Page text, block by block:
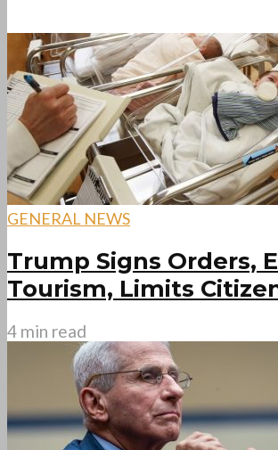
GENERAL NEWS
Trump Signs Orders,
Tourism, Limits
4 min read